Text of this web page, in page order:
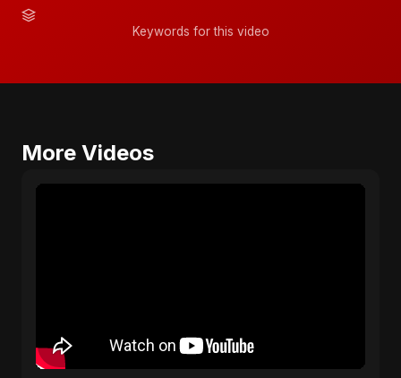
Keywords for this video
More Videos